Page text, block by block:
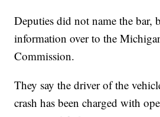
Deputies did not name the bar,
information over to the
Commission.
They say the driver of the
crash has been charged with